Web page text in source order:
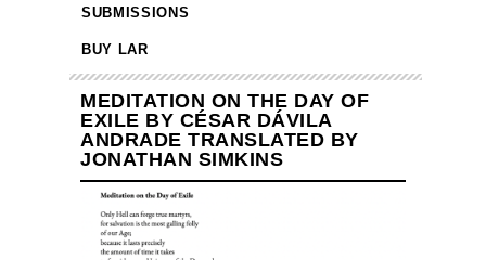
SUBMISSIONS
BUY LAR
MEDITATION ON THE DAY OF
EXILE BY CÉSAR DÁVILA
ANDRADE TRANSLATED BY
JONATHAN SIMKINS